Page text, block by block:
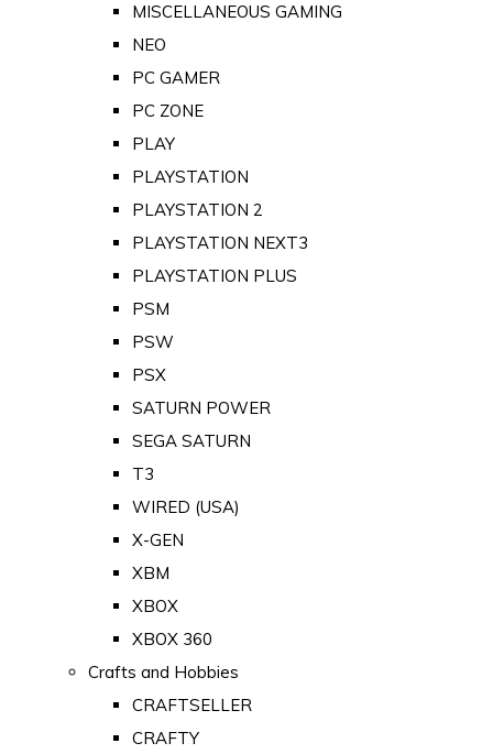
MISCELLANEOUS GAMING
NEO
PC GAMER
PC ZONE
PLAY
PLAYSTATION
PLAYSTATION 2
PLAYSTATION NEXT3
PLAYSTATION PLUS
PSM
PSW
PSX
SATURN POWER
SEGA SATURN
T3
WIRED (USA)
X-GEN
XBM
XBOX
XBOX 360
Crafts and Hobbies
CRAFTSELLER
CRAFTY